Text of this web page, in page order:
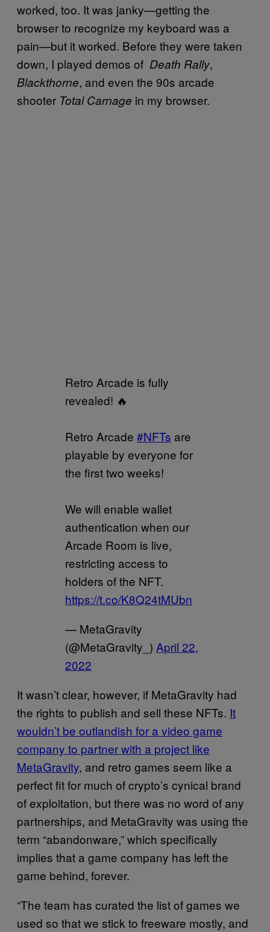
worked, too. It was janky—getting the
browser to recognize my keyboard was a
pain—but it worked. Before they were taken
down, I played demos of Death Rally,
Blackthorne, and even the 90s arcade
shooter Total Carnage in my browser.
Retro Arcade is fully
revealed! 🔥
Retro Arcade #NFTs are
playable by everyone for
the first two weeks!
We will enable wallet
authentication when our
Arcade Room is live,
restricting access to
holders of the NFT.
https://t.co/K8Q24tMUbn
— MetaGravity
(@MetaGravity_) April 22,
2022
It wasn’t clear, however, if MetaGravity had
the rights to publish and sell these NFTs. It
wouldn’t be outlandish for a video game
company to partner with a project like
MetaGravity, and retro games seem like a
perfect fit for much of crypto’s cynical brand
of exploitation, but there was no word of any
partnerships, and MetaGravity was using the
term “abandonware,” which specifically
implies that a game company has left the
game behind, forever.
“The team has curated the list of games we
used so that we stick to freeware mostly, and